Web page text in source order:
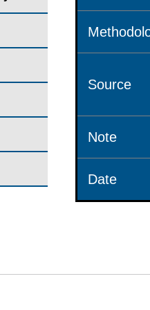
Source
Note
Date